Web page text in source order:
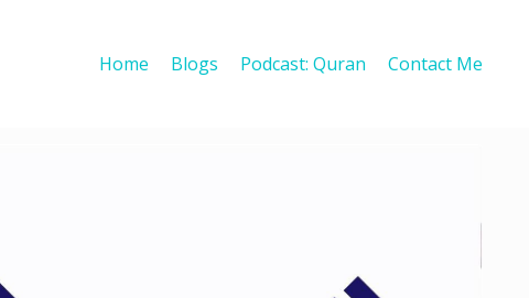
Home Blogs Podcast: Quran Contact Me